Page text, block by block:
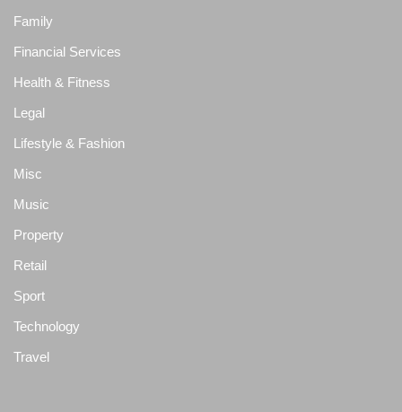
Family
Financial Services
Health & Fitness
Legal
Lifestyle & Fashion
Misc
Music
Property
Retail
Sport
Technology
Travel